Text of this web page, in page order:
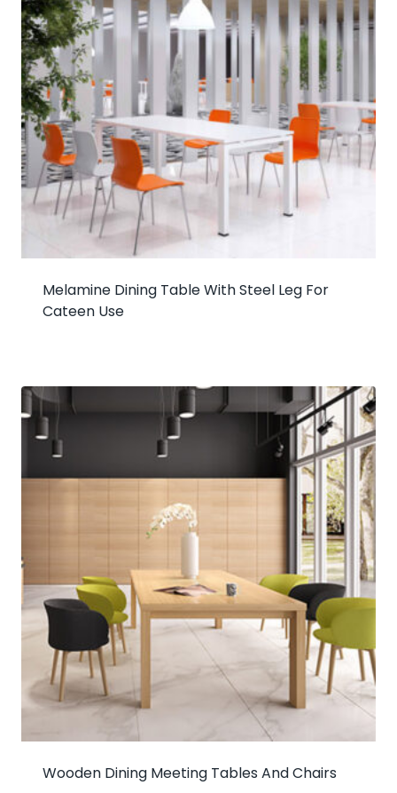
Melamine Dining Table With Steel Leg For
Cateen Use
Wooden Dining Meeting Tables And Chairs